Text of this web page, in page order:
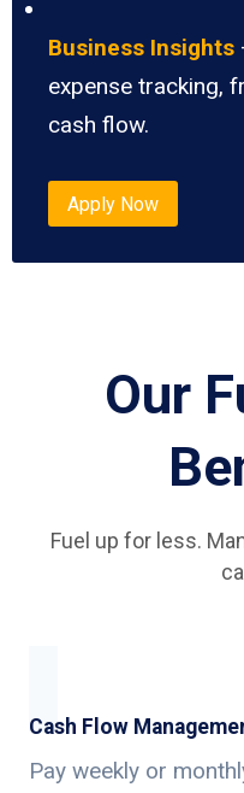
Business Insights
expense tracking,
cash flow.
Apply Now
Our
Fuel up for less.
Cash Flow
Pay weekly or